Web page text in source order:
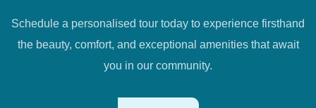
Schedule a personalised tour today to experience firsthand
the beauty, comfort, and exceptional amenities that await
you in our community.